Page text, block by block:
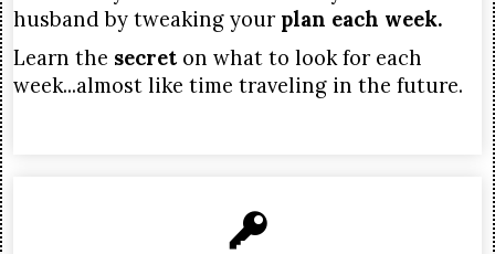
husband by tweaking yourplan each week.
Learn the secret on what to look for each
week...almost like time traveling in the future.